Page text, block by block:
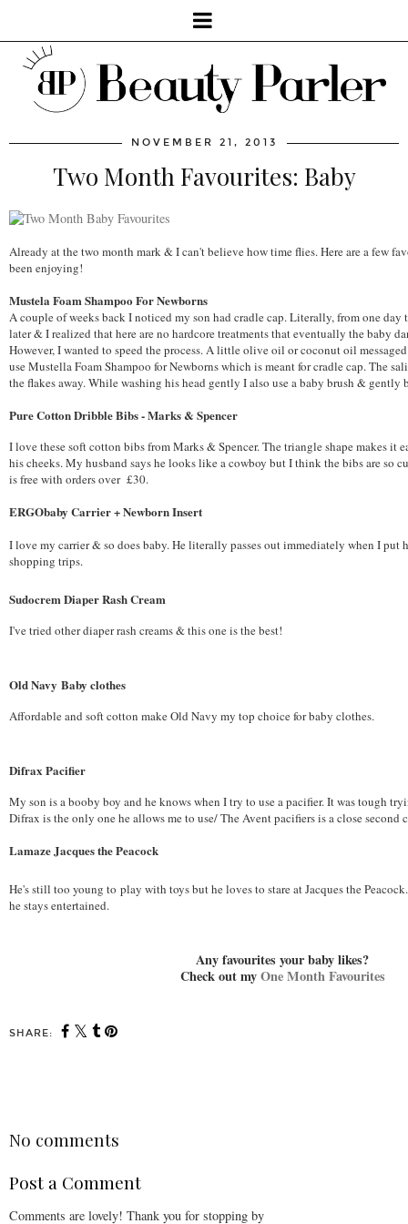
NOVEMBER 21, 2013
Two Month Favourites: Baby
Already at the two month mark & I can't believe how time flies. Here are a few
been enjoying!
Mustela Foam Shampoo For Newborns
A couple of weeks back I noticed my son had cradle cap. Literally, from one
later & I realized that here are no hardcore treatments that eventually the baby
However, I wanted to speed the process. A little olive oil or coconut oil
use Mustella Foam Shampoo for Newborns which is meant for cradle cap. The
the flakes away. While washing his head gently I also use a baby brush & gently
Pure Cotton Dribble Bibs - Marks & Spencer
I love these soft cotton bibs from Marks & Spencer. The triangle shape makes it
his cheeks. My husband says he looks like a cowboy but I think the bibs are so
is free with orders over £30.
ERGObaby Carrier + Newborn Insert
I love my carrier & so does baby. He literally passes out immediately when I put
shopping trips.
Sudocrem Diaper Rash Cream
I've tried other diaper rash creams & this one is the best!
Old Navy Baby clothes
Affordable and soft cotton make Old Navy my top choice for baby clothes.
Difrax Pacifier
My son is a booby boy and he knows when I try to use a pacifier. It was tough
Difrax is the only one he allows me to use/ The Avent pacifiers is a close second
Lamaze Jacques the Peacock
He's still too young to play with toys but he loves to stare at Jacques the
he stays entertained.
Any favourites your baby likes?
Check out myOne Month Favourites
SHARE:
No comments
Post a Comment
Comments are lovely! Thank you for stopping by